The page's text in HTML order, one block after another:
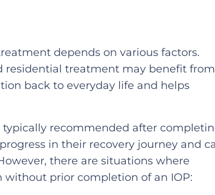
depends on various factors.
residential treatment may benefit
back to everyday life and helps
recommended after
in their recovery journey and
there are situations where
prior completion of an IOP: